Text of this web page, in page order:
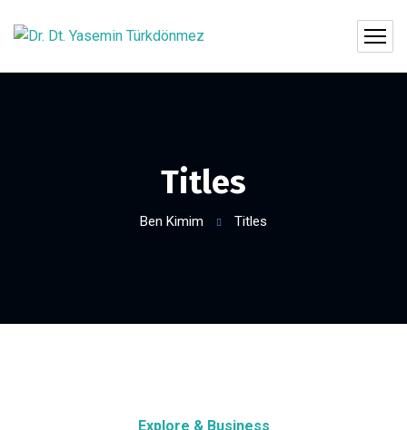
Titles
Ben Kimim Titles
Explore & Business